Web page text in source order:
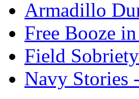
Armadillo
Free Booze
Field
Navy Stories